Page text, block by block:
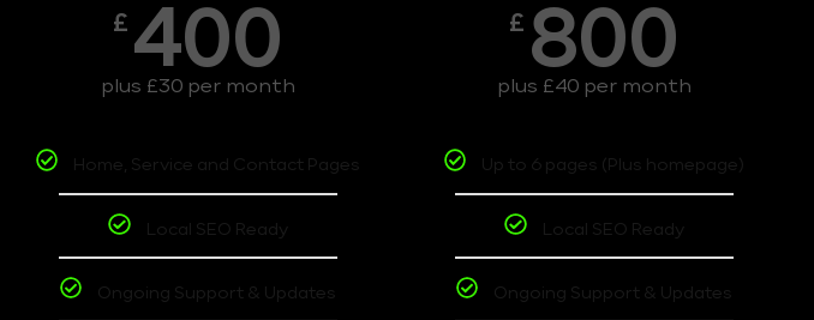
£ 400
plus £30 per month
Home, Service and Contact Pages
Local SEO Ready
Ongoing Support & Updates
£ 800
plus £40 per month
Up to 6 pages (Plus homepage)
Local SEO Ready
Ongoing Support & Updates